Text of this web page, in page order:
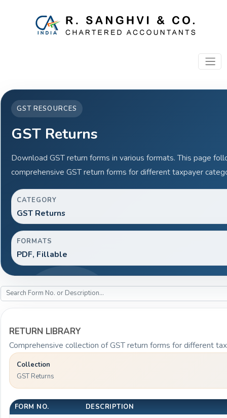
GST RESOURCES
GST Returns
Download GST return forms in various formats. This page
comprehensive GST return forms for different taxpayer
CATEGORY
GST Returns
FORMATS
PDF, Fillable
RETURN LIBRARY
Comprehensive collection of GST return forms for different
Collection
GST Returns
FORM NO.
DESCRIPTION